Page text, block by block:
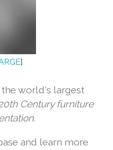
]
the world's largest
Century furniture
and learn more